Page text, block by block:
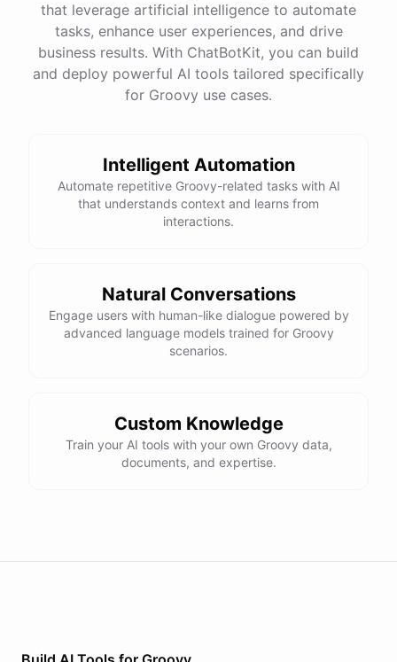
that leverage artificial intelligence to automate
tasks, enhance user experiences, and drive
business results. With ChatBotKit, you can build
and deploy powerful AI tools tailored specifically
for Groovy use cases.
Intelligent Automation
Automate repetitive Groovy-related tasks with AI
that understands context and learns from
interactions.
Natural Conversations
Engage users with human-like dialogue powered by
advanced language models trained for Groovy
scenarios.
Custom Knowledge
Train your AI tools with your own Groovy data,
documents, and expertise.